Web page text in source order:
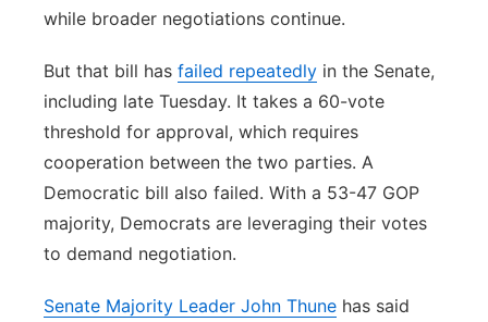
while broader negotiations continue.
But that bill has failed repeatedly in the Senate,
including late Tuesday. It takes a 60-vote
threshold for approval, which requires
cooperation between the two parties. A
Democratic bill also failed. With a 53-47 GOP
majority, Democrats are leveraging their votes
to demand negotiation.
Senate Majority Leader John Thune has said